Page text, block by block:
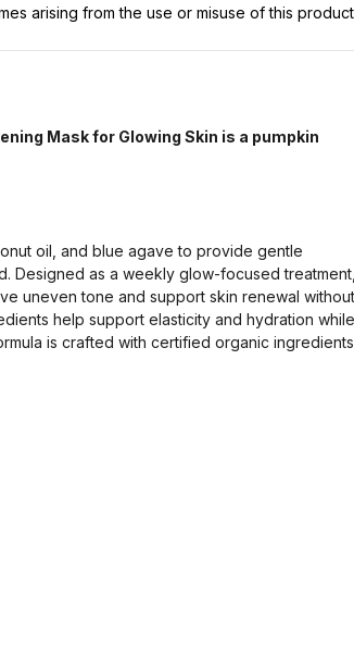
arising from the use or misuse of this
Mask for Glowing Skin is a pumpkin
oil, and blue agave to provide gentle
Designed as a weekly glow-focused treatment,
uneven tone and support skin renewal without
help support elasticity and hydration while
is crafted with certified organic